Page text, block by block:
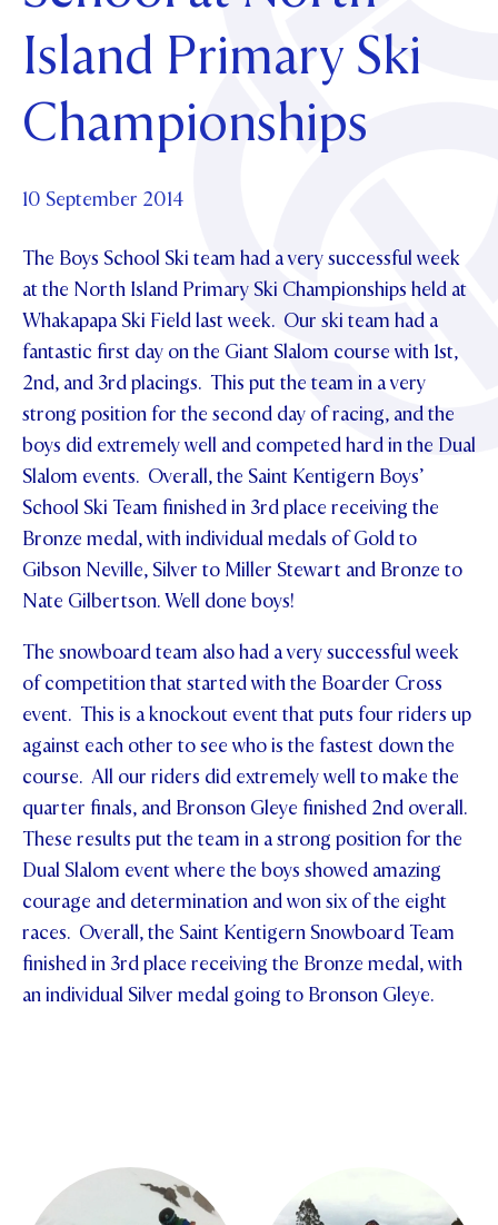
OUR PATRON SAINT
TE POU O TE RĪPEKA
UPDATE YOUR DETAILS
MAKE CONTACT
ABOUT
PHILANTHROPY
DISTINGUISHED ALUMNI
CONTACT FOUNDATION
Parents and Friends
News & Events
NEWS
PIPER MAGAZINE
PROSPECTUS
Contact Us
OPEN DAYS
VIRTUAL TOURS
REGISTER FOR AN OPEN DAY
APPLY NOW
CONTACT
TERM DATES
PARENTS OLE
STUDENT/STAFF OLE
FEES
Island Primary Ski
Championships
10 September 2014
The Boys School Ski team had a very successful week
at the North Island Primary Ski Championships held at
Whakapapa Ski Field last week. Our ski team had a
fantastic first day on the Giant Slalom course with 1st,
2nd, and 3rd placings. This put the team in a very
strong position for the second day of racing, and the
boys did extremely well and competed hard in the Dual
Slalom events. Overall, the Saint Kentigern Boys’
School Ski Team finished in 3rd place receiving the
Bronze medal, with individual medals of Gold to
Gibson Neville, Silver to Miller Stewart and Bronze to
Nate Gilbertson. Well done boys!
The snowboard team also had a very successful week
of competition that started with the Boarder Cross
event. This is a knockout event that puts four riders up
against each other to see who is the fastest down the
course. All our riders did extremely well to make the
quarter finals, and Bronson Gleye finished 2nd overall.
These results put the team in a strong position for the
Dual Slalom event where the boys showed amazing
courage and determination and won six of the eight
races. Overall, the Saint Kentigern Snowboard Team
finished in 3rd place receiving the Bronze medal, with
an individual Silver medal going to Bronson Gleye.